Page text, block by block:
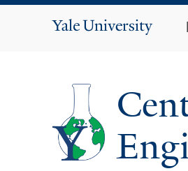
Yale